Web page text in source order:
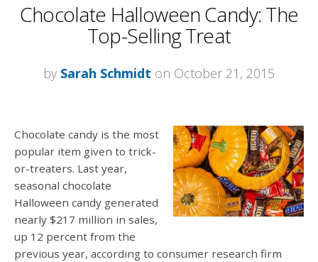
Chocolate Halloween Candy: The
Top-Selling Treat
by Sarah Schmidt on October 21, 2015
Chocolate candy is the most
popular item given to trick-
or-treaters. Last year,
seasonal chocolate
Halloween candy generated
nearly $217 million in sales,
up 12 percent from the
previous year, according to consumer research firm